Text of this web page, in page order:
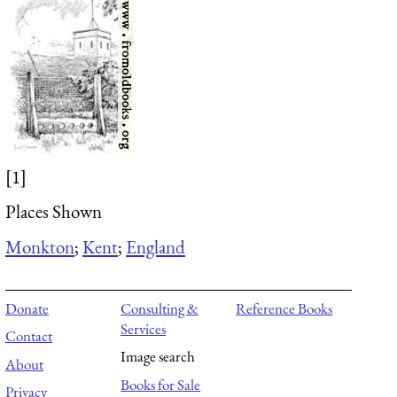
[1]
Places Shown
Monkton;Kent; England
Donate
Contact
About
Privacy
Consulting &
Services
Image search
Books for Sale
Reference Books